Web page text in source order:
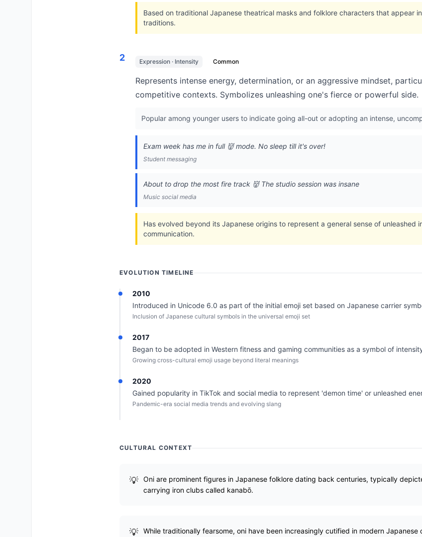
Based on traditional Japanese theatrical masks and folklore characters that appear
traditions.
2 Expression · Intensity Common
Represents intense energy, determination, or an aggressive mindset,
competitive contexts. Symbolizes unleashing one's fierce or powerful side.
Popular among younger users to indicate going all-out or adopting an intense,
Exam week has me in full 👹 mode. No sleep till it's over!
Student messaging
About to drop the most fire track 👹 The studio session was insane
Music social media
Has evolved beyond its Japanese origins to represent a general sense of unleashed
communication.
EVOLUTION TIMELINE
2010
Introduced in Unicode 6.0 as part of the initial emoji set based on Japanese carrier
Inclusion of Japanese cultural symbols in the universal emoji set
2017
Began to be adopted in Western fitness and gaming communities as a symbol of
Growing cross-cultural emoji usage beyond literal meanings
2020
Gained popularity in TikTok and social media to represent 'demon time' or unleashed
Pandemic-era social media trends and evolving slang
CULTURAL CONTEXT
Oni are prominent figures in Japanese folklore dating back centuries, typically
carrying iron clubs called kanabō.
While traditionally fearsome, oni have been increasingly cutified in modern